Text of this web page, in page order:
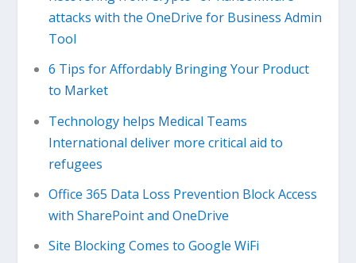
attacks with the OneDrive for Business Admin
Tool
6 Tips for Affordably Bringing Your Product
to Market
Technology helps Medical Teams
International deliver more critical aid to
refugees
Office 365 Data Loss Prevention Block Access
with SharePoint and OneDrive
Site Blocking Comes to Google WiFi